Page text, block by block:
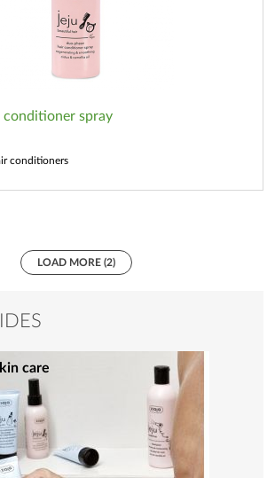
conditioner spray
conditioners
LOAD MORE (2)
care